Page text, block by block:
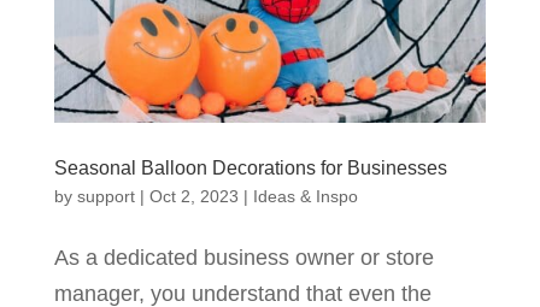
Seasonal Balloon Decorations for Businesses
by support| Oct 2, 2023 | Ideas & Inspo
As a dedicated business owner or store
manager, you understand that even the